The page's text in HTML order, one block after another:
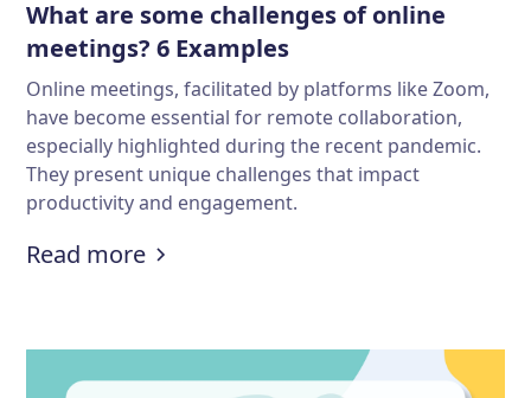
What are some challenges of online
meetings? 6 Examples
Online meetings, facilitated by platforms like Zoom,
have become essential for remote collaboration,
especially highlighted during the recent pandemic.
They present unique challenges that impact
productivity and engagement.
Read more:What are some challenges of